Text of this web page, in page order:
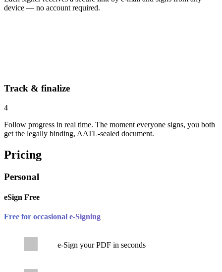
device — no account required.
Track & finalize
4
Follow progress in real time. The moment everyone signs, you both
get the legally binding, AATL-sealed document.
Pricing
Personal
eSign Free
Free for occasional e-Signing
e-Sign your PDF in seconds